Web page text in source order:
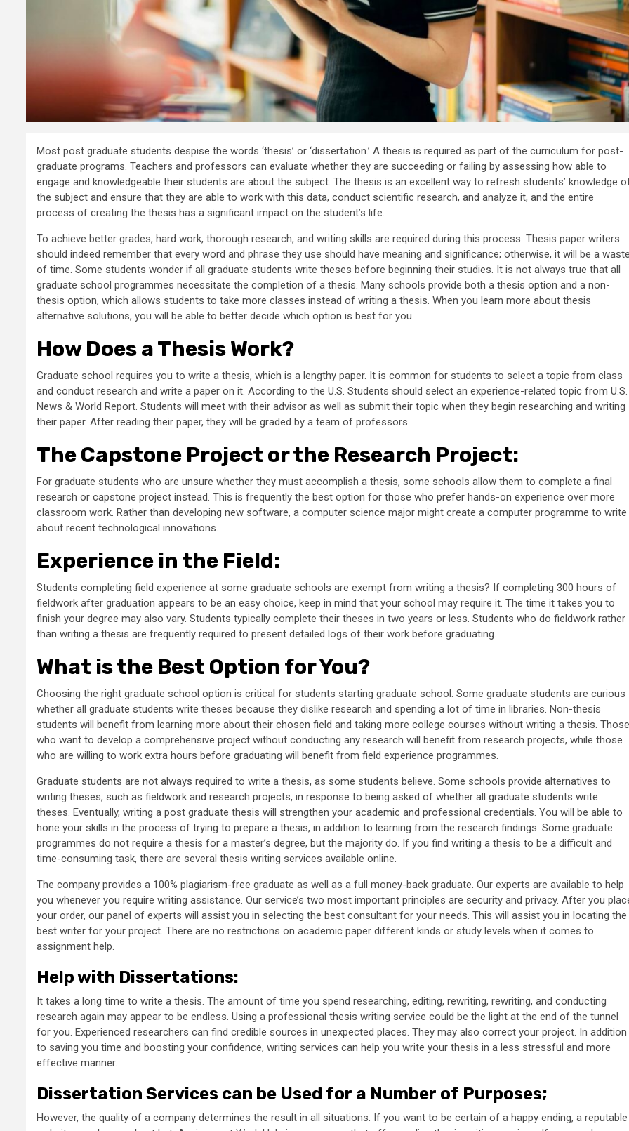
Most post graduate students despise the words ‘thesis’ or ‘dissertation.’ A thesis is required as part of the curriculum for post-
graduate programs. Teachers and professors can evaluate whether they are succeeding or failing by assessing how able to
engage and knowledgeable their students are about the subject. The thesis is an excellent way to refresh students’ knowledge
the subject and ensure that they are able to work with this data, conduct scientific research, and analyze it, and the entire
process of creating the thesis has a significant impact on the student’s life.
To achieve better grades, hard work, thorough research, and writing skills are required during this process. Thesis paper writers
should indeed remember that every word and phrase they use should have meaning and significance; otherwise, it will be a
of time. Some students wonder if all graduate students write theses before beginning their studies. It is not always true that all
graduate school programmes necessitate the completion of a thesis. Many schools provide both a thesis option and a non-
thesis option, which allows students to take more classes instead of writing a thesis. When you learn more about thesis
alternative solutions, you will be able to better decide which option is best for you.
How Does a Thesis Work?
Graduate school requires you to write a thesis, which is a lengthy paper. It is common for students to select a topic from class
and conduct research and write a paper on it. According to the U.S. Students should select an experience-related topic from U.S.
News & World Report. Students will meet with their advisor as well as submit their topic when they begin researching and writing
their paper. After reading their paper, they will be graded by a team of professors.
The Capstone Project or the Research Project:
For graduate students who are unsure whether they must accomplish a thesis, some schools allow them to complete a final
research or capstone project instead. This is frequently the best option for those who prefer hands-on experience over more
classroom work. Rather than developing new software, a computer science major might create a computer programme to write
about recent technological innovations.
Experience in the Field:
Students completing field experience at some graduate schools are exempt from writing a thesis? If completing 300 hours of
fieldwork after graduation appears to be an easy choice, keep in mind that your school may require it. The time it takes you to
finish your degree may also vary. Students typically complete their theses in two years or less. Students who do fieldwork rather
than writing a thesis are frequently required to present detailed logs of their work before graduating.
What is the Best Option for You?
Choosing the right graduate school option is critical for students starting graduate school. Some graduate students are curious
whether all graduate students write theses because they dislike research and spending a lot of time in libraries. Non-thesis
students will benefit from learning more about their chosen field and taking more college courses without writing a thesis. Those
who want to develop a comprehensive project without conducting any research will benefit from research projects, while those
who are willing to work extra hours before graduating will benefit from field experience programmes.
Graduate students are not always required to write a thesis, as some students believe. Some schools provide alternatives to
writing theses, such as fieldwork and research projects, in response to being asked of whether all graduate students write
theses. Eventually, writing a post graduate thesis will strengthen your academic and professional credentials. You will be able to
hone your skills in the process of trying to prepare a thesis, in addition to learning from the research findings. Some graduate
programmes do not require a thesis for a master’s degree, but the majority do. If you find writing a thesis to be a difficult and
time-consuming task, there are several thesis writing services available online.
The company provides a 100% plagiarism-free graduate as well as a full money-back graduate. Our experts are available to help
you whenever you require writing assistance. Our service’s two most important principles are security and privacy. After you
your order, our panel of experts will assist you in selecting the best consultant for your needs. This will assist you in locating the
best writer for your project. There are no restrictions on academic paper different kinds or study levels when it comes to
assignment help.
Help with Dissertations:
It takes a long time to write a thesis. The amount of time you spend researching, editing, rewriting, rewriting, and conducting
research again may appear to be endless. Using a professional thesis writing service could be the light at the end of the tunnel
for you. Experienced researchers can find credible sources in unexpected places. They may also correct your project. In addition
to saving you time and boosting your confidence, writing services can help you write your thesis in a less stressful and more
effective manner.
Dissertation Services can be Used for a Number of Purposes;
However, the quality of a company determines the result in all situations. If you want to be certain of a happy ending, a reputable